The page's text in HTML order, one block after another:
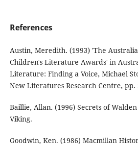
References
Austin, Meredith. (1993) 'The
Children's Literature Awards' in
Literature: Finding a Voice, Michael
New Literatures Research Centre, pp.
Baillie, Allan. (1996) Secrets of
Viking.
Goodwin, Ken. (1986) Macmillan